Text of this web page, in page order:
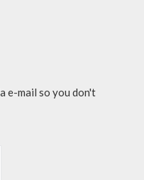
e-mail so you don't